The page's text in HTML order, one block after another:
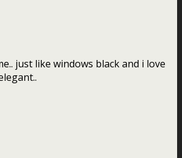
just like windows black and i love